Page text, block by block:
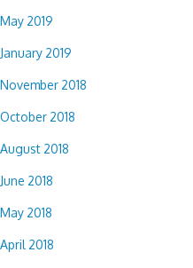
May 2019
January 2019
November 2018
October 2018
August 2018
June 2018
May 2018
April 2018